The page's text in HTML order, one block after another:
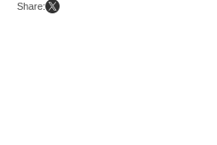
Share: